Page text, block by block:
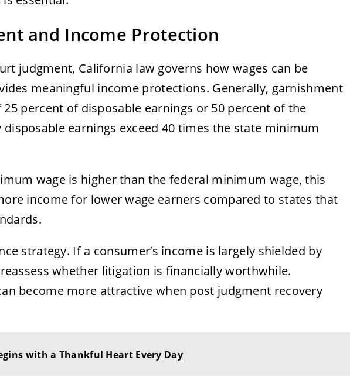
and Income Protection
judgment, California law governs how wages can be
meaningful income protections. Generally, garnishment
percent of disposable earnings or 50 percent of the
earnings exceed 40 times the state minimum
wage is higher than the federal minimum wage, this
income for lower wage earners compared to states that
strategy. If a consumer’s income is largely shielded by
whether litigation is financially worthwhile.
become more attractive when post judgment recovery
with a Thankful Heart Every Day